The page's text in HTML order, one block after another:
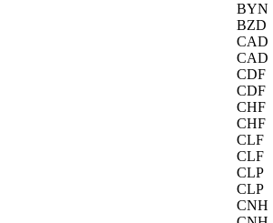
BYN
BZD
CAD
CAD
CDF
CDF
CHF
CHF
CLF
CLF
CLP
CLP
CNH